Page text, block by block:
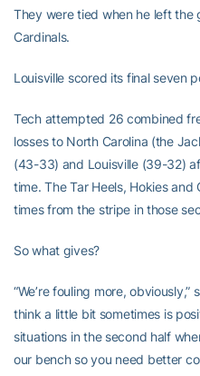
They were tied when he left the
Cardinals.
Louisville scored its final seven
Tech attempted 26 combined
losses to North Carolina (the
(43-33) and Louisville (39-32)
time. The Tar Heels, Hokies
times from the stripe in those
So what gives?
“We’re fouling more, obviously,”
think a little bit sometimes is
situations in the second half
our bench so you need better